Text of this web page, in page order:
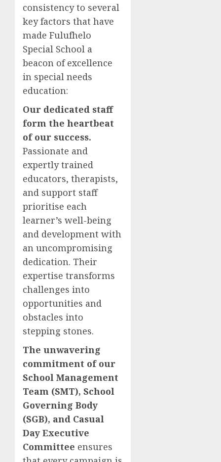
consistency to several
key factors that have
made Fulufhelo
Special School a
beacon of excellence
in special needs
education:
Our dedicated staff
form the heartbeat
of our success.
Passionate and
expertly trained
educators, therapists,
and support staff
prioritise each
learner’s well-being
and development with
an uncompromising
dedication. Their
expertise transforms
challenges into
opportunities and
obstacles into
stepping stones.
The unwavering
commitment of our
School Management
Team (SMT), School
Governing Body
(SGB), and Casual
Day Executive
Committee ensures